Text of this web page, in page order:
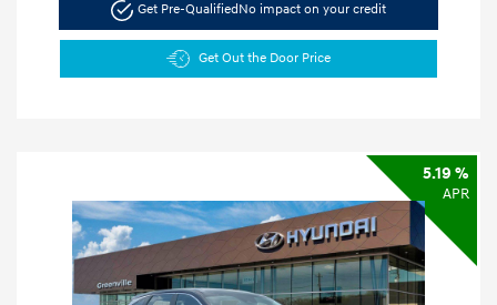
Get Pre-QualifiedNo impact on your credit
Get Out the Door Price
5.19 %
APR